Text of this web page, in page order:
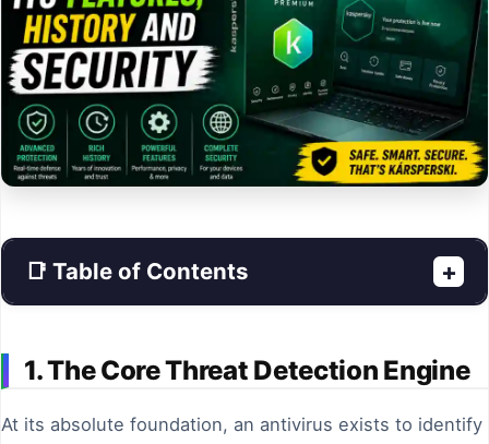
📑 Table of Contents +
1. The Core Threat Detection Engine
At its absolute foundation, an antivirus exists to identify